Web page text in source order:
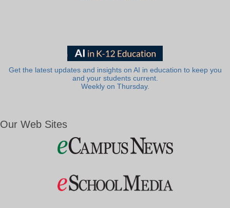
Get the latest updates and insights on AI in education to keep you
and your students current.
Weekly on Thursday.
Our Web Sites